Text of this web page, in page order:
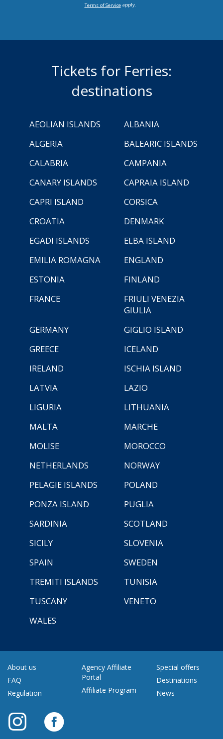
Terms of Serviceapply.
Tickets for Ferries:
destinations
AEOLIAN ISLANDS
ALBANIA
ALGERIA
BALEARIC ISLANDS
CALABRIA
CAMPANIA
CANARY ISLANDS
CAPRAIA ISLAND
CAPRI ISLAND
CORSICA
CROATIA
DENMARK
EGADI ISLANDS
ELBA ISLAND
EMILIA ROMAGNA
ENGLAND
ESTONIA
FINLAND
FRANCE
FRIULI VENEZIA
GIULIA
GERMANY
GIGLIO ISLAND
GREECE
ICELAND
IRELAND
ISCHIA ISLAND
LATVIA
LAZIO
LIGURIA
LITHUANIA
MALTA
MARCHE
MOLISE
MOROCCO
NETHERLANDS
NORWAY
PELAGIE ISLANDS
POLAND
PONZA ISLAND
PUGLIA
SARDINIA
SCOTLAND
SICILY
SLOVENIA
SPAIN
SWEDEN
TREMITI ISLANDS
TUNISIA
TUSCANY
VENETO
WALES
About us
FAQ
Regulation
Agency Affiliate
Portal
Affiliate Program
Special offers
Destinations
News